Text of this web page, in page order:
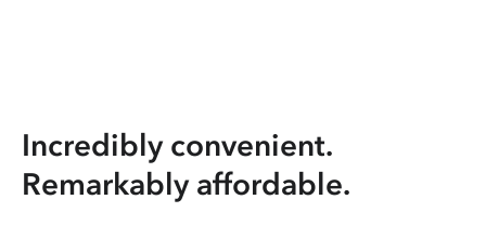
Incredibly convenient.
Remarkably affordable.